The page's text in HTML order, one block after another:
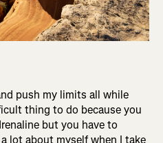
push my limits all while
thing to do because you
but you have to
lot about myself when I take